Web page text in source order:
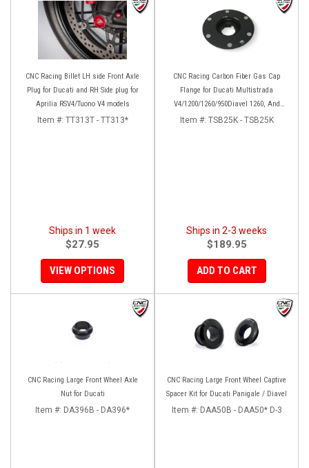
CNC Racing Billet LH side Front Axle
Plug for Ducati and RH Side plug for
Aprilia RSV4/Tuono V4 models
Item #: TT313T - TT313*
Ships in 1 week
$27.95
VIEW OPTIONS
CNC Racing Carbon Fiber Gas Cap
Flange for Ducati Multistrada
V4/1200/1260/950Diavel 1260, And
Hypermotard 950
Item #: TSB25K - TSB25K
Ships in 2-3 weeks
$189.95
ADD TO CART
CNC Racing Large Front Wheel Axle
Nut for Ducati
Item #: DA396B - DA396*
CNC Racing Large Front Wheel Captive
Spacer Kit for Ducati Panigale / Diavel
Item #: DAA50B - DAA50* D-3